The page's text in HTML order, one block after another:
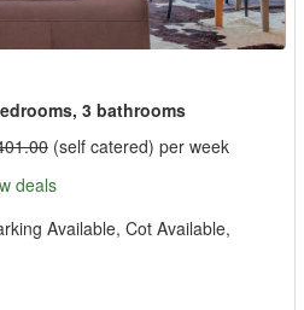
3 bathrooms
(self catered) per week
deals
Available, Cot Available,